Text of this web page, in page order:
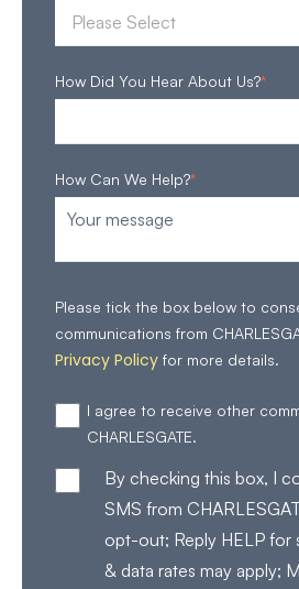
How Did You Hear About Us?*
How Can We Help?*
Please tick the box below to
communications from
Privacy Policy for more details.
I agree to receive other
CHARLESGATE.
By checking this box, I
SMS from
opt-out; Reply HELP for
& data rates may apply;